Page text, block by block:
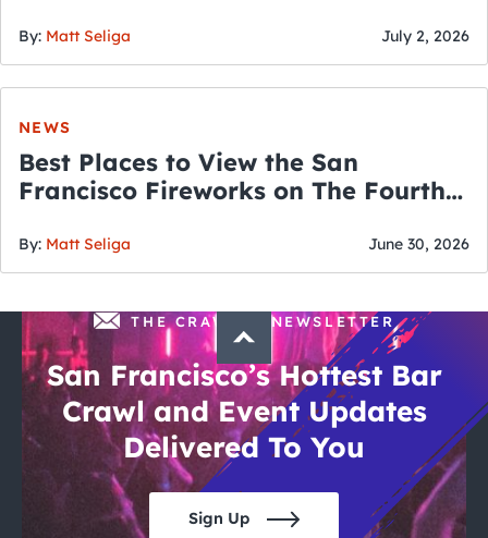
By: Matt Seliga July 2, 2026
NEWS
Best Places to View the San
Francisco Fireworks on The Fourth
By: Matt Seliga June 30, 2026
THE CRAWLSF NEWSLETTER
San Francisco’s Hottest Bar
Crawl and Event Updates
Delivered To You
Sign Up